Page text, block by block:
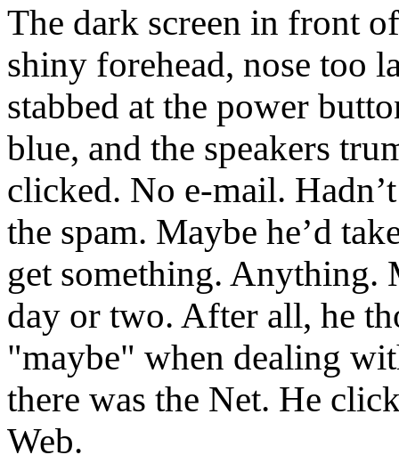
The dark screen in front
shiny forehead, nose too
stabbed at the power
blue, and the speakers
clicked. No e-mail.
the spam. Maybe he’d
get something. Anything.
day or two. After all, he
"maybe" when dealing
there was the Net. He
Web.